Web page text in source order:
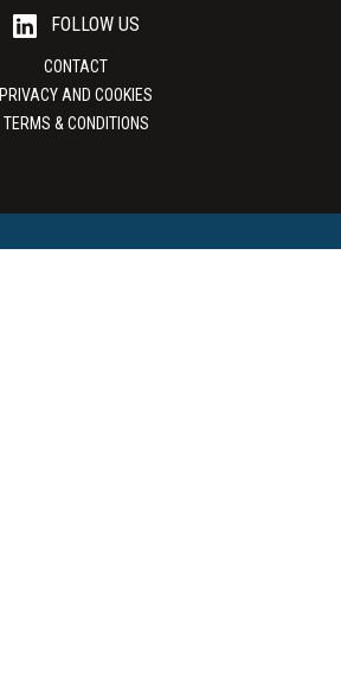
FOLLOW US
CONTACT
PRIVACY AND COOKIES
TERMS & CONDITIONS